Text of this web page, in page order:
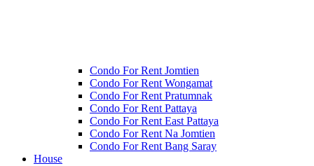
Condo For Rent Jomtien
Condo For Rent Wongamat
Condo For Rent Pratumnak
Condo For Rent Pattaya
Condo For Rent East Pattaya
Condo For Rent Na Jomtien
Condo For Rent Bang Saray
House